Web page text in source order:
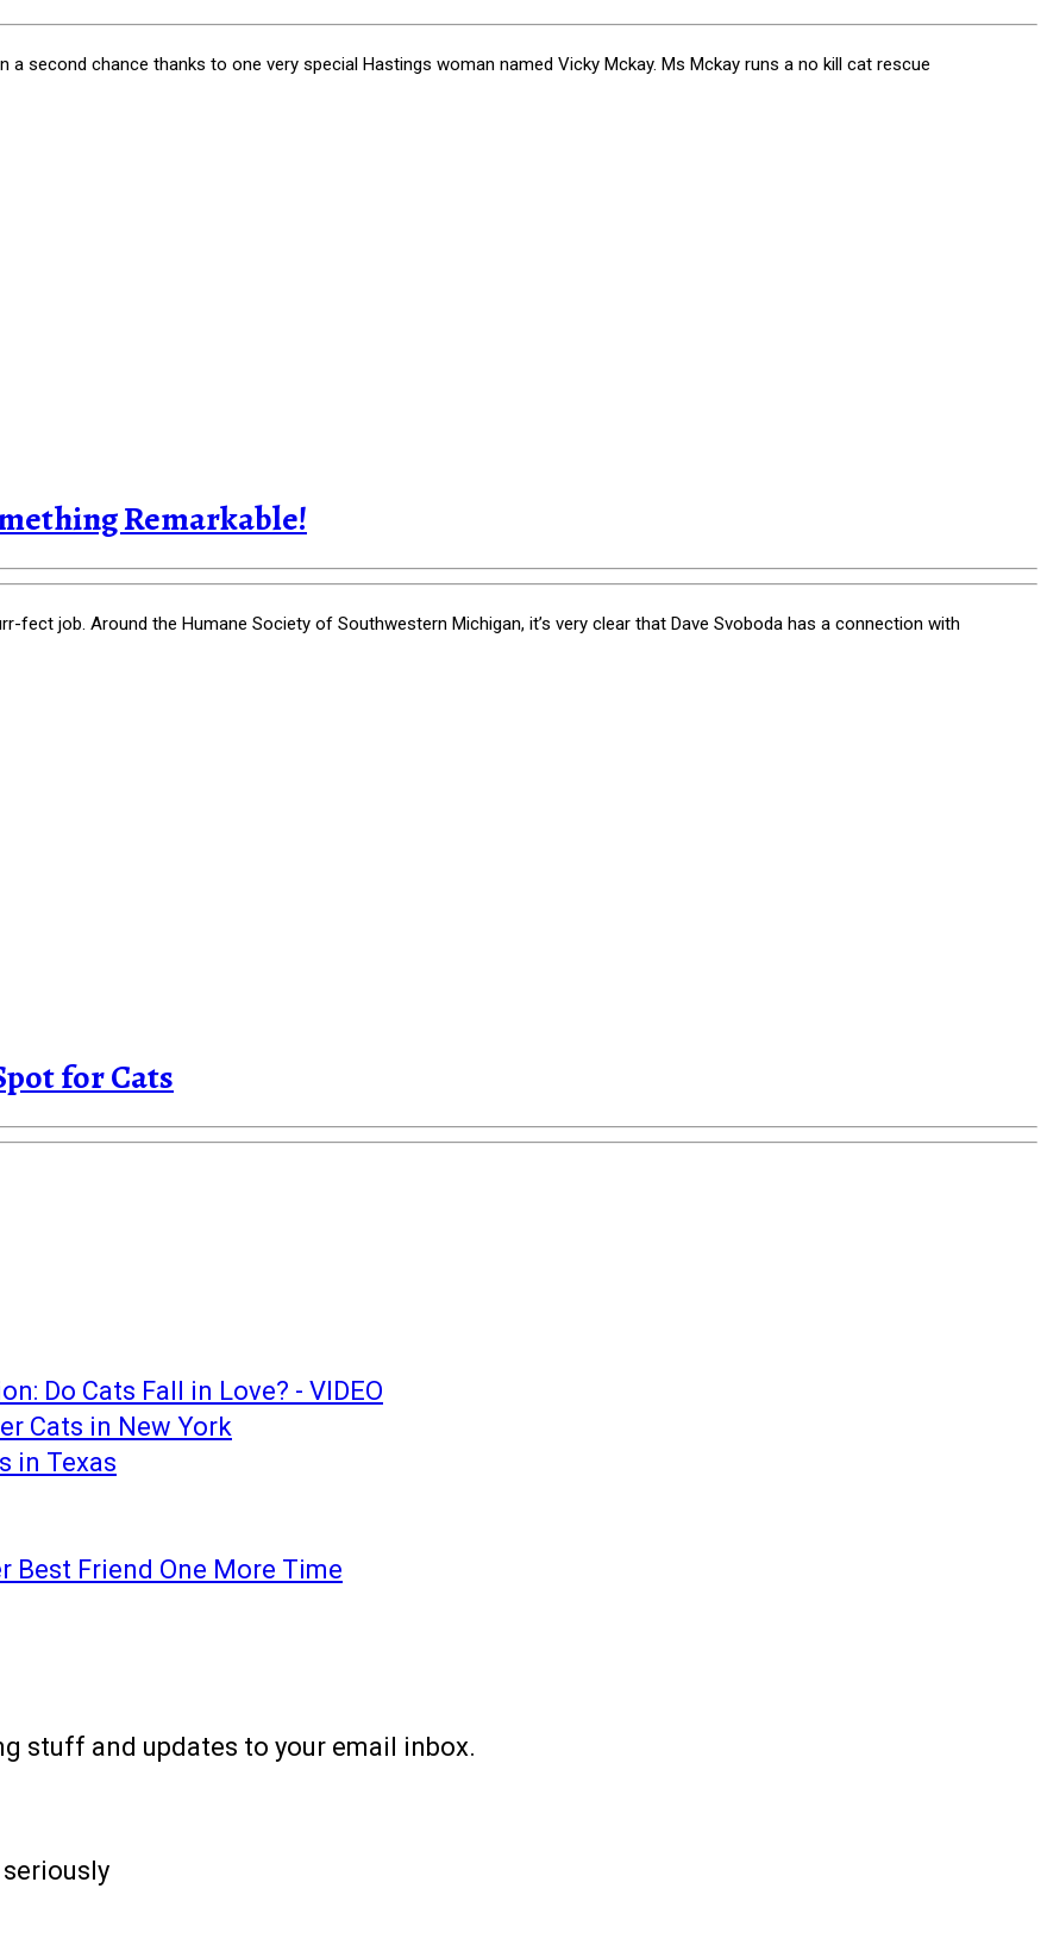
a second chance thanks to one very special Hastings woman named Vicky Mckay. Ms Mckay runs a no kill cat rescue
Remarkable!
fect job. Around the Humane Society of Southwestern Michigan, it’s very clear that Dave Svoboda has a connection with
for Cats
Do Cats Fall in Love? - VIDEO
Cats in New York
in Texas
Best Friend One More Time
stuff and updates to your email inbox.